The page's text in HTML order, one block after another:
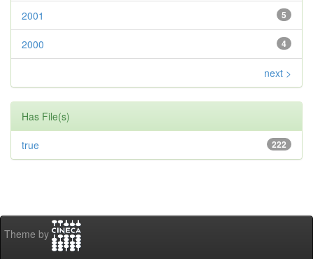
5
2001
4
2000
next >
Has File(s)
222
true
Theme by